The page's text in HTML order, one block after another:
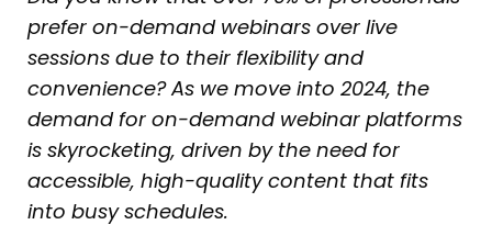
e
d
i
n
b
o
o
k
a
g
r
a
m
t
e
r
u
b
e
e
r
e
s
t
prefer on-demand webinars over live
sessions due to their flexibility and
convenience? As we move into 2024, the
demand for on-demand webinar platforms
is skyrocketing, driven by the need for
accessible, high-quality content that fits
into busy schedules.